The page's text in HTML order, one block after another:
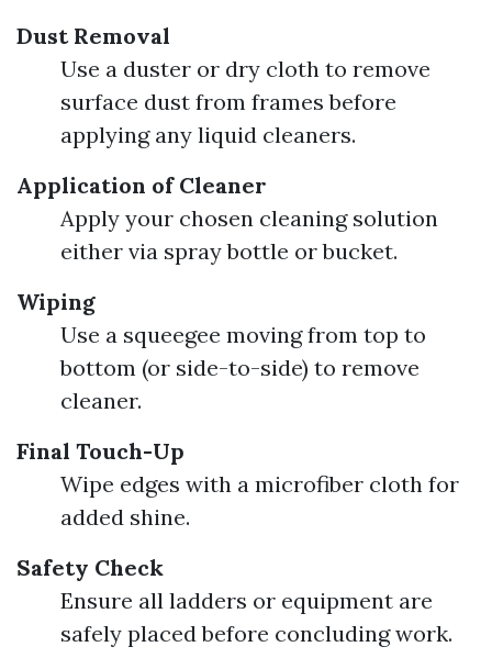
Dust Removal
Use a duster or dry cloth to remove
surface dust from frames before
applying any liquid cleaners.
Application of Cleaner
Apply your chosen cleaning solution
either via spray bottle or bucket.
Wiping
Use a squeegee moving from top to
bottom (or side-to-side) to remove
cleaner.
Final Touch-Up
Wipe edges with a microfiber cloth for
added shine.
Safety Check
Ensure all ladders or equipment are
safely placed before concluding work.